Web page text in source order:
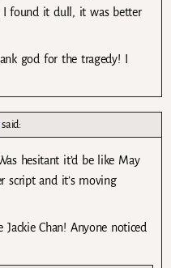
found it dull, it was better
god for the tragedy! I
said:
hesitant it’d be like May
script and it’s moving
Jackie Chan! Anyone noticed